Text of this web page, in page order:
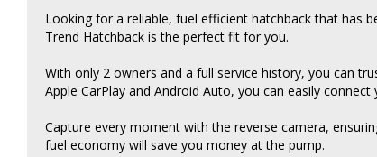
Looking for a reliable, fuel efficient hatchback that has
Trend Hatchback is the perfect fit for you.
With only 2 owners and a full service history, you can
Apple CarPlay and Android Auto, you can easily
Capture every moment with the reverse camera,
fuel economy will save you money at the pump.